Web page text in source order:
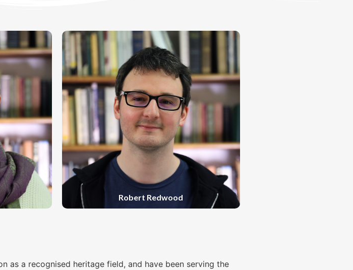
Robert Redwood
as a recognised heritage field, and have been serving the